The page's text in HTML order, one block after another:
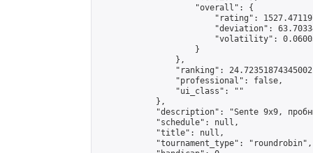
                    "overall": {
"rating":
"deviation":
"volatility":
                    }
                },
"ranking":
                "professional": false,
                "ui_class": ""
            },
"description": "Sente 9x9,
            "schedule": null,
            "title": null,
            "tournament_type": "roundrobin",